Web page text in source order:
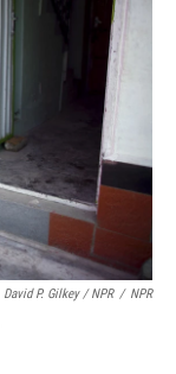
David P. Gilkey / NPR / NPR